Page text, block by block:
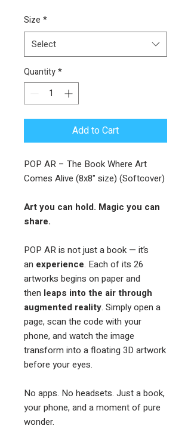
Size *
Select
Quantity*
Add to Cart
POP AR – The Book Where Art
Comes Alive (8x8" size) (Softcover)
Art you can hold. Magic you can
share.
POP AR is not just a book — it’s
an experience. Each of its 26
artworks begins on paper and
then leaps into the air through
augmented reality. Simply open a
page, scan the code with your
phone, and watch the image
transform into a floating 3D artwork
before your eyes.
No apps. No headsets. Just a book,
your phone, and a moment of pure
wonder.